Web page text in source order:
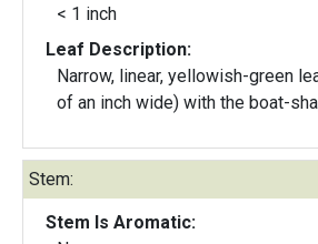
< 1 inch
Leaf Description:
Narrow, linear, yellowish-green
of an inch wide) with the boat-
Stem:
Stem Is Aromatic: